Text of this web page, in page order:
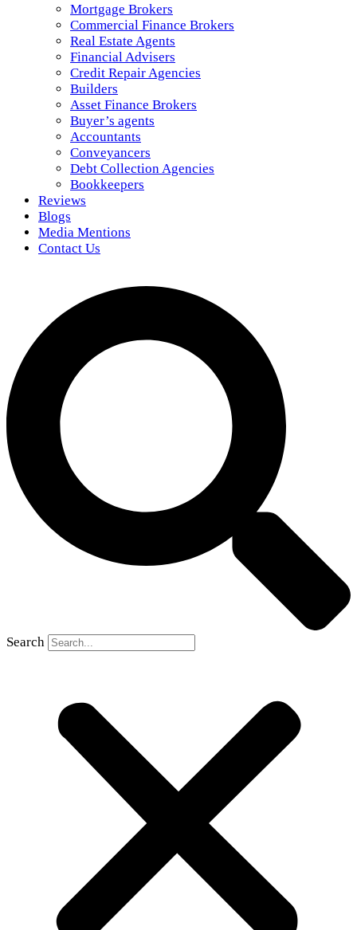
Mortgage Brokers
Commercial Finance Brokers
Real Estate Agents
Financial Advisers
Credit Repair Agencies
Builders
Asset Finance Brokers
Buyer’s agents
Accountants
Conveyancers
Debt Collection Agencies
Bookkeepers
Reviews
Blogs
Media Mentions
Contact Us
Search